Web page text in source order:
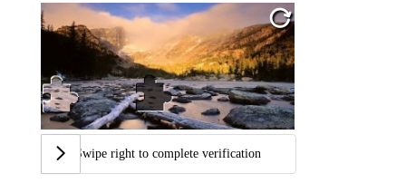
Swipe right to complete verification